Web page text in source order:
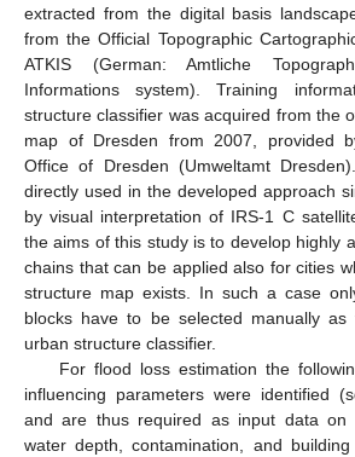
extracted from the digital basis
from the Official Topographic
ATKIS (German: Amtliche
Informations system). Training
structure classifier was acquired from the
map of Dresden from 2007, provided
Office of Dresden (Umweltamt
directly used in the developed approach
by visual interpretation of IRS-1 C
the aims of this study is to develop highly
chains that can be applied also for cities
structure map exists. In such a case
blocks have to be selected manually
urban structure classifier.
For flood loss estimation the
influencing parameters were identified
and are thus required as input data on
water depth, contamination, and